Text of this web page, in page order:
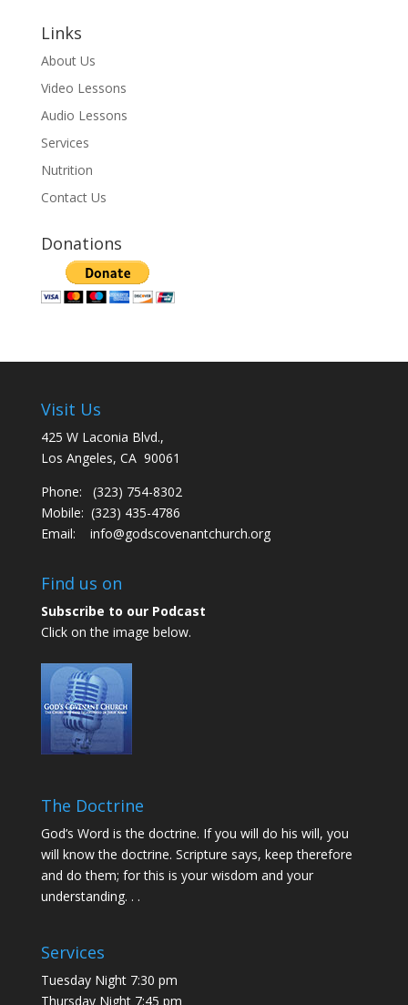
Links
About Us
Video Lessons
Audio Lessons
Services
Nutrition
Contact Us
Donations
Visit Us
425 W Laconia Blvd.,
Los Angeles, CA 90061
Phone: (323) 754-8302
Mobile: (323) 435-4786
Email: info@godscovenantchurch.org
Find us on
Subscribe to our Podcast
Click on the image below.
The Doctrine
God’s Word is the doctrine. If you will do his will, you
will know the doctrine. Scripture says, keep therefore
and do them; for this is your wisdom and your
understanding. . .
Services
Tuesday Night 7:30 pm
Thursday Night 7:45 pm